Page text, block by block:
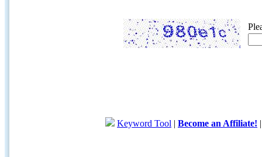
Keyword Tool | Become an Affiliate!